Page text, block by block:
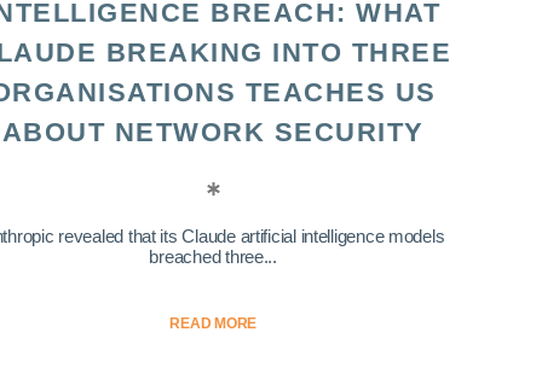
BREACH: WHAT
BREAKING INTO THREE
TEACHES US
ABOUT NETWORK SECURITY
revealed that its Claude artificial intelligence models
breached three...
READ MORE